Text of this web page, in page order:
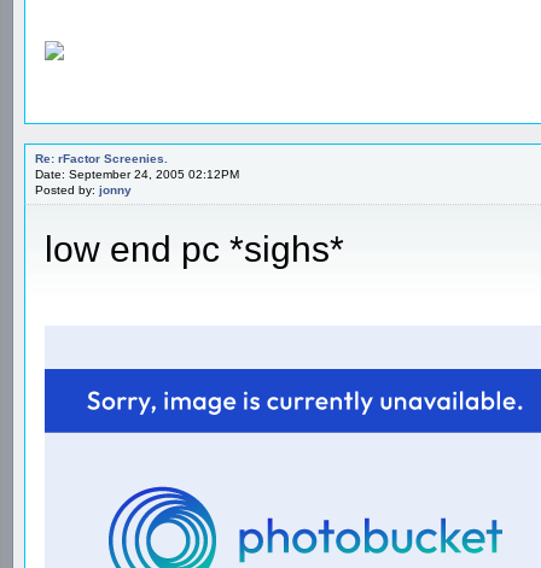
Re: rFactor Screenies.
Date: September 24, 2005 02:12PM
Posted by: jonny
low end pc *sighs*